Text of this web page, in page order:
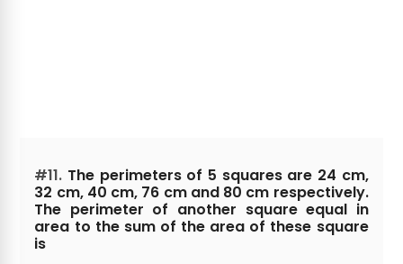
#11. The perimeters of 5 squares are 24 cm,
32 cm, 40 cm, 76 cm and 80 cm respectively.
The perimeter of another square equal in
area to the sum of the area of these square
is